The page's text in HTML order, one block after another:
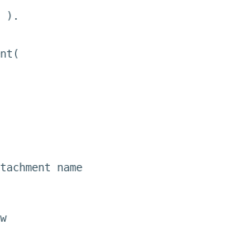
).
name